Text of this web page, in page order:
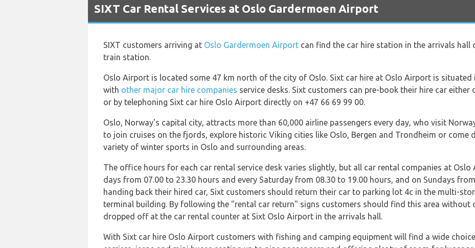
SIXT Car Rental Services at Oslo Gardermoen Airport
SIXT customers arriving at Oslo Gardermoen Airport can find the car hire station in the arrivals hall
train station.
Oslo Airport is located some 47 km north of the city of Oslo. Sixt car hire at Oslo Airport is
with other major car hire companies service desks. Sixt customers can pre-book their hire car
or by telephoning Sixt car hire Oslo Airport directly on +47 66 69 99 00.
Oslo, Norway's capital city, attracts more than 60,000 airline passengers every day, who visit
to join cruises on the fjords, explore historic Viking cities like Oslo, Bergen and Trondheim or come
variety of winter sports in Oslo and surrounding areas.
The office hours for each car rental service desk varies slightly, but all car rental companies at Oslo
days from 07.00 to 23.30 hours and every Saturday from 08.30 to 19.00 hours, and on Sundays
handing back their hired car, Sixt customers should return their car to parking lot 4c in the multi-
terminal building. By following the "rental car return" signs customers should find this area without
dropped off at the car rental counter at Sixt Oslo Airport in the arrivals hall.
With Sixt car hire Oslo Airport customers with fishing and camping equipment will find a wide